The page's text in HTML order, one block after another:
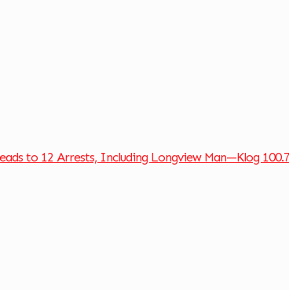
to 12 Arrests, Including Longview Man—Klog